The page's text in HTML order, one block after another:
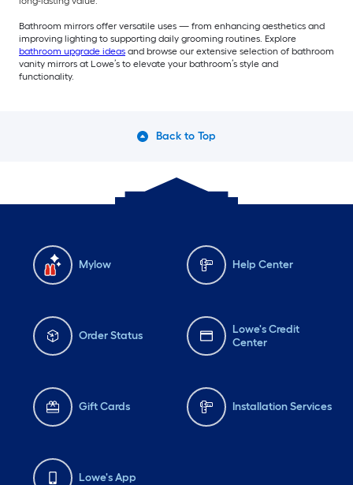
Bathroom mirrors offer versatile uses — from enhancing aesthetics and
improving lighting to supporting daily grooming routines. Explore
bathroom upgrade ideas and browse our extensive selection of bathroom
vanity mirrors at Lowe’s to elevate your bathroom’s style and
functionality.
Back to Top
Mylow Help Center
Order Status
Lowe's Credit
Center
Gift Cards Installation Services
Lowe's App